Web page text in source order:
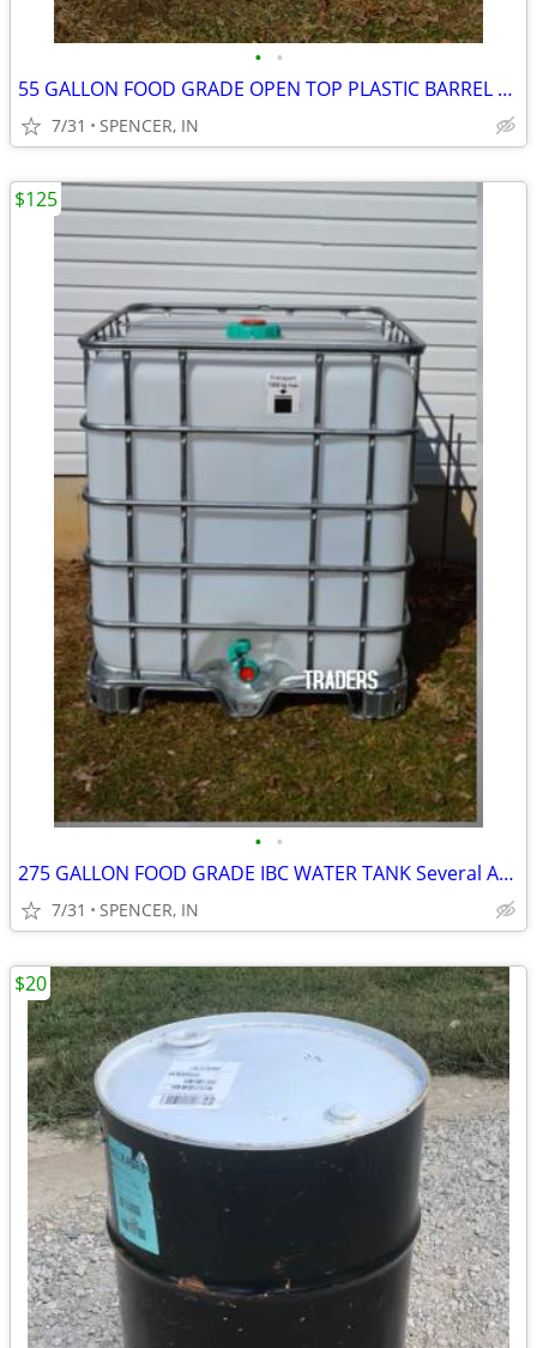
• •
55 GALLON FOOD GRADE OPEN TOP PLASTIC BARREL $40 each
7/31 SPENCER, IN
• •
275 GALLON FOOD GRADE IBC WATER TANK Several Available
7/31 SPENCER, IN
$125
$20